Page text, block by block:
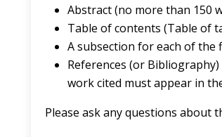
Abstract (no more than 150
Table of contents (Table of
A subsection for each of the
References (or
work cited must appear in
Please ask any questions about